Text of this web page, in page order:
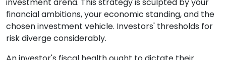
investment arena. This strategy is sculpted by your
financial ambitions, your economic standing, and the
chosen investment vehicle. Investors' thresholds for
risk diverge considerably.